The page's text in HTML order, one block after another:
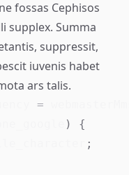
fossas Cephisos
supplex. Summa
suppressit,
iuvenis habet
ars talis.
=
)
{
;